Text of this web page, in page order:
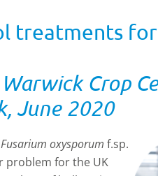
treatments for
Crop
June 2020
Fusarium oxysporum f.sp.
problem for the UK